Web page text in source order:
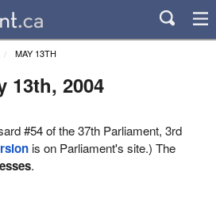
MAY 13TH
13th, 2004
#54 of the 37th Parliament, 3rd
is on Parliament's site.) The
.